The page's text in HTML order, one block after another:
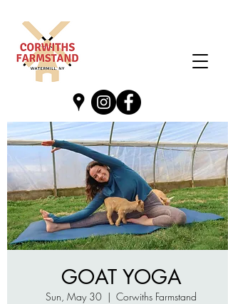
GOAT YOGA
Sun, May 30
  |
Corwiths Farmstand